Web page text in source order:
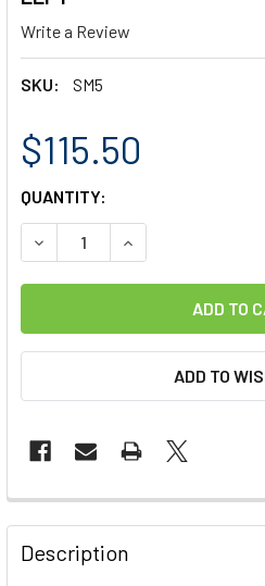
Write a Review
SKU: SM5
$115.50
CURRENT
STOCK:
QUANTITY:
DECREASE QUANTITY OF
INCREASE
ADD TO
FREQUENTLY
BOUGHT
TOGETHER:
Description